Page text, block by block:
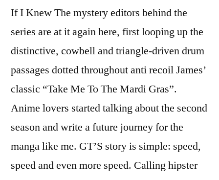
If I Knew The mystery editors behind the
series are at it again here, first looping up the
distinctive, cowbell and triangle-driven drum
passages dotted throughout anti recoil James’
classic “Take Me To The Mardi Gras”.
Anime lovers started talking about the second
season and write a future journey for the
manga like me. GT’S story is simple: speed,
speed and even more speed. Calling hipster